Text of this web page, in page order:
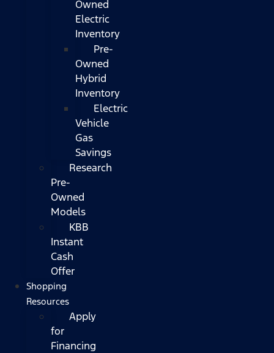
Owned
Electric
Inventory
Pre-
Owned
Hybrid
Inventory
Electric
Vehicle
Gas
Savings
Research
Pre-
Owned
Models
KBB
Instant
Cash
Offer
Shopping
Resources
Apply
for
Financing